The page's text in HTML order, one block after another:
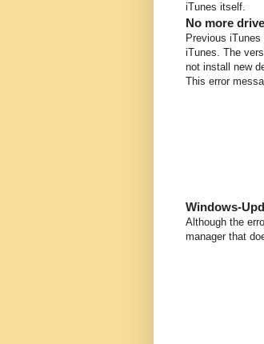
iTunes itself.
No more
Previous
iTunes. The
not install new
This error
Windows-
Although the
manager that